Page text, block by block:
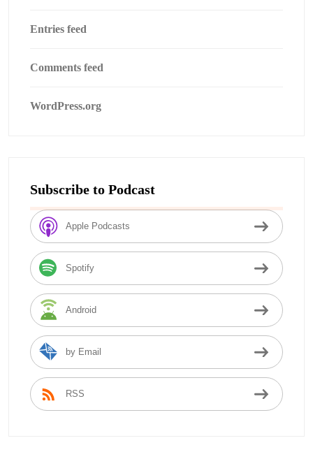
Entries feed
Comments feed
WordPress.org
Subscribe to Podcast
Apple Podcasts
Spotify
Android
by Email
RSS